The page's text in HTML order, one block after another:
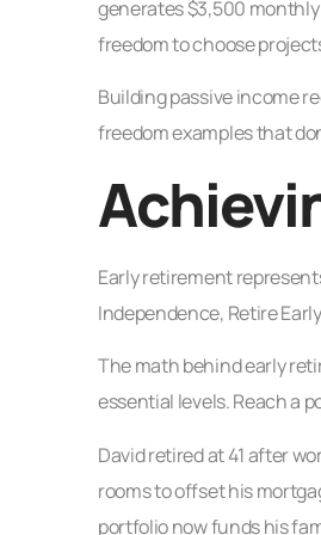
generates $3,500
freedom to choose
Building passive income
freedom examples that
Early retirement
Independence, Retire
The math behind early
essential levels. Reach a
David retired at 41 after
rooms to offset his
portfolio now funds his